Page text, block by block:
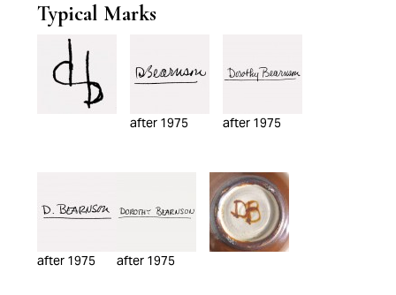
Typical Marks
after 1975 after 1975
after 1975 after 1975